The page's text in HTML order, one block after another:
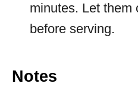
minutes. Let them
before serving.
Notes